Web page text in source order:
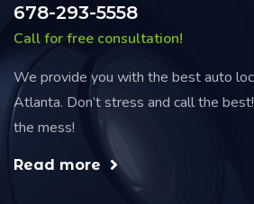
678-293-5558
Call for free consultation!
We provide you with the best auto
Atlanta. Don’t stress and call the
the mess!
Read more